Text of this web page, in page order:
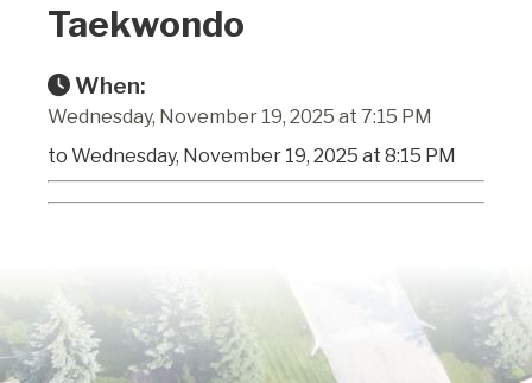
Taekwondo
When:
Wednesday, November 19, 2025 at 7:15 PM
to Wednesday, November 19, 2025 at 8:15 PM